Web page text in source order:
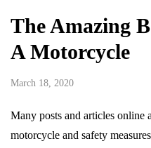
The Amazing
A Motorcycle
March 18, 2020
Many posts and articles online
motorcycle and safety